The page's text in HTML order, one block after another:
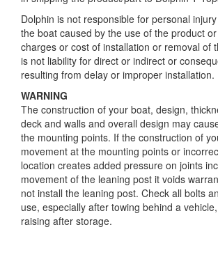
Dolphin is not responsible for personal
the boat caused by the use of the product
charges or cost of installation or removal of
is not liability for direct or indirect or
resulting from delay or improper installation.
WARNING
The construction of your boat, design,
deck and walls and overall design may
the mounting points. If the construction of
movement at the mounting points or
location creates added pressure on joints
movement of the leaning post it voids
not install the leaning post. Check all bolts
use, especially after towing behind a
raising after storage.